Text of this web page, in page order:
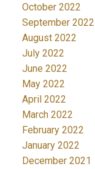
October 2022
September 2022
August 2022
July 2022
June 2022
May 2022
April 2022
March 2022
February 2022
January 2022
December 2021